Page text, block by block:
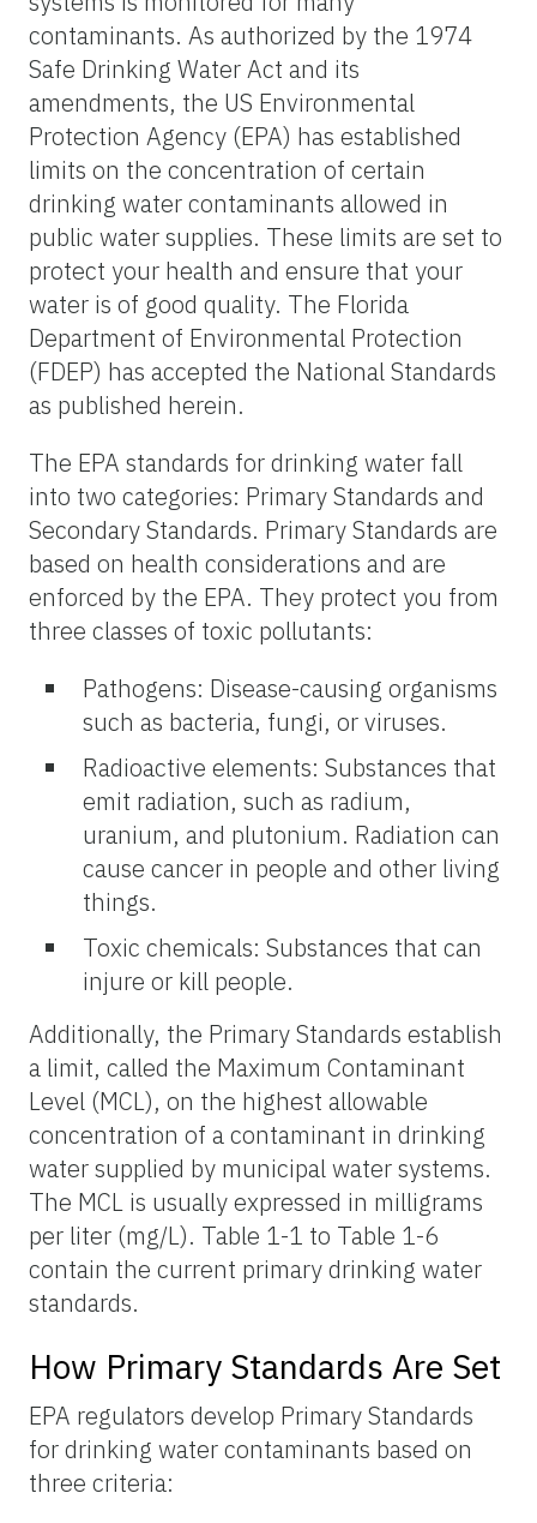
contaminants. As authorized by the 1974
Safe Drinking Water Act and its
amendments, the US Environmental
Protection Agency (EPA) has established
limits on the concentration of certain
drinking water contaminants allowed in
public water supplies. These limits are set to
protect your health and ensure that your
water is of good quality. The Florida
Department of Environmental Protection
(FDEP) has accepted the National Standards
as published herein.
The EPA standards for drinking water fall
into two categories: Primary Standards and
Secondary Standards. Primary Standards are
based on health considerations and are
enforced by the EPA. They protect you from
three classes of toxic pollutants:
Pathogens: Disease-causing organisms
such as bacteria, fungi, or viruses.
Radioactive elements: Substances that
emit radiation, such as radium,
uranium, and plutonium. Radiation can
cause cancer in people and other living
things.
Toxic chemicals: Substances that can
injure or kill people.
Additionally, the Primary Standards establish
a limit, called the Maximum Contaminant
Level (MCL), on the highest allowable
concentration of a contaminant in drinking
water supplied by municipal water systems.
The MCL is usually expressed in milligrams
per liter (mg/L). Table 1-1 to Table 1-6
contain the current primary drinking water
standards.
How Primary Standards Are Set
EPA regulators develop Primary Standards
for drinking water contaminants based on
three criteria: